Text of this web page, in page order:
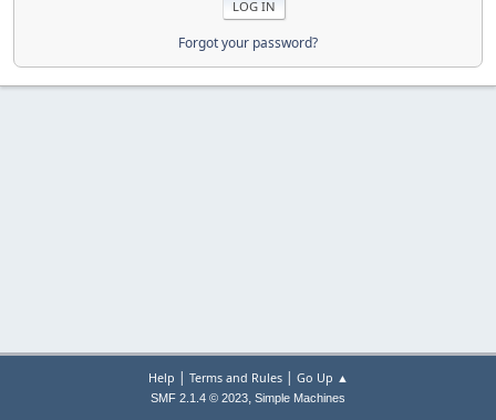
Forgot your password?
Help | Terms and Rules| Go Up ▲
SMF 2.1.4 © 2023, Simple Machines